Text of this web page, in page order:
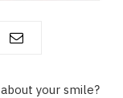
your smile?